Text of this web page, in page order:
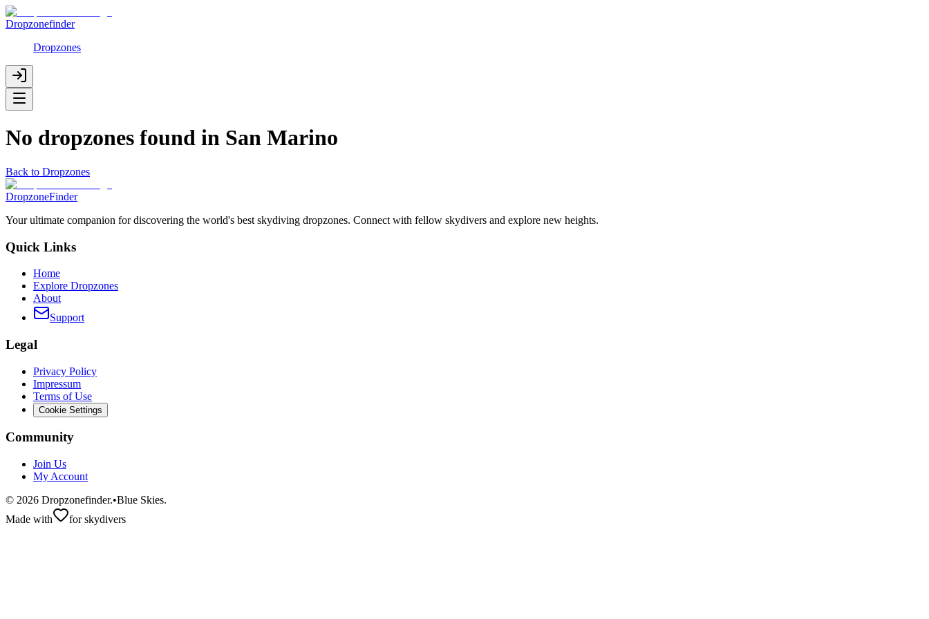
Dropzonefinder
Dropzones
No dropzones found in San Marino
Back to Dropzones
DropzoneFinder
Your ultimate companion for discovering the world's best skydiving dropzones. Connect with fellow skydivers and explore new heights.
Quick Links
Home
Explore Dropzones
About
Support
Legal
Privacy Policy
Impressum
Terms of Use
Cookie Settings
Community
Join Us
My Account
© 2026 Dropzonefinder.•Blue Skies.
Made with
for skydivers